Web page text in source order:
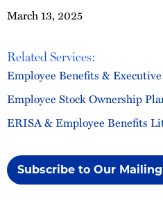
March 13, 2025
Related Services:
Employee Benefits &
Employee Stock Ownership
ERISA & Employee Benefits
Subscribe to Our